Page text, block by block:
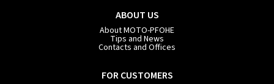
ABOUT US
About MOTO-PFOHE
Tips and News
Contacts and Offices
FOR CUSTOMERS